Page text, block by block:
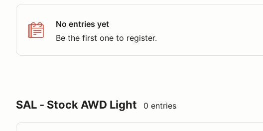
No entries yet
Be the first one to register.
SAL - Stock AWD Light 0 entries